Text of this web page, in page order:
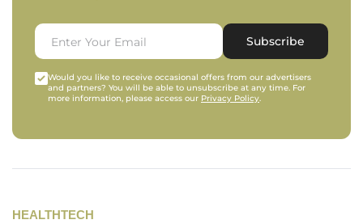
Subscribe
Would you like to receive occasional offers from our advertisers
and partners? You will be able to unsubscribe at any time. For
more information, please access our Privacy Policy.
HEALTHTECH